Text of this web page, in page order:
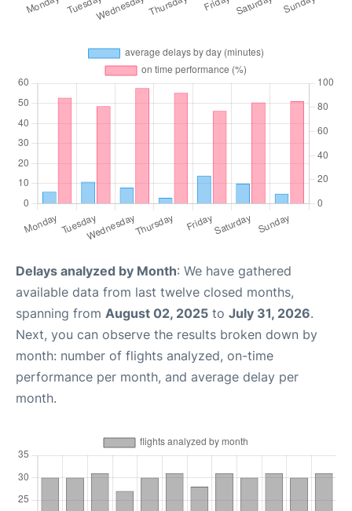
Delays analyzed by Month: We have gathered
available data from last twelve closed months,
spanning from August 02, 2025 to July 31, 2026.
Next, you can observe the results broken down by
month: number of flights analyzed, on-time
performance per month, and average delay per
month.